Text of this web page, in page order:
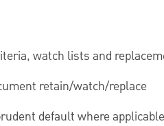
watch lists and
retain/watch/replace
default where